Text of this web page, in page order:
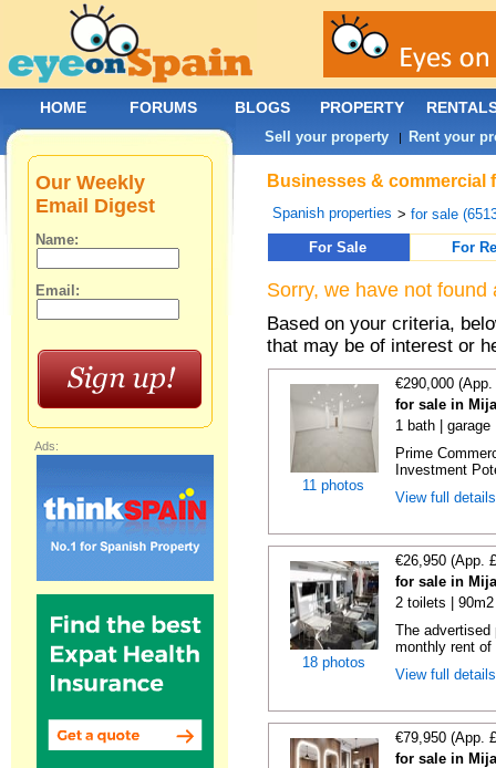
Businesses & commercial
Spanish properties >for sale
For Sale
For
Sorry, we have not
Based on your criteria,
that may be of interest or
11 photos
€290,000
for sale in
1 bath | garage
Prime
Investment
View full
18 photos
€26,950 (App.
for sale in
2 toilets |
The
monthly rent
View full
€79,950 (App.
for sale in
Our Weekly
Email Digest
Name:
Email:
Ads:
HOME FORUMS BLOGS PROPERTY
Sell your property | Rent your